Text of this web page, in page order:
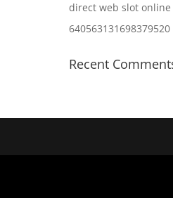
direct web slot
640563131698379520
Recent